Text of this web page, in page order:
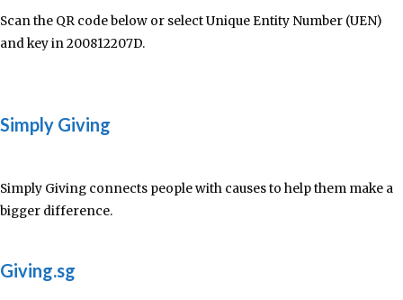
Scan the QR code below or select Unique Entity Number (UEN)
and key in 200812207D.
Simply Giving
Simply Giving connects people with causes to help them make a
bigger difference.
Giving.sg